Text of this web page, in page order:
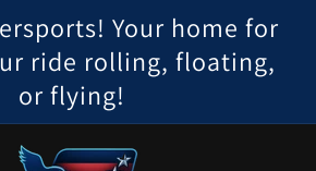
Your home for
ride rolling, floating,
or flying!